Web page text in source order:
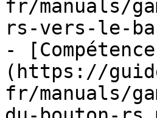
fr/manuals/
rs-vers-le-
-
(https://
fr/manuals/